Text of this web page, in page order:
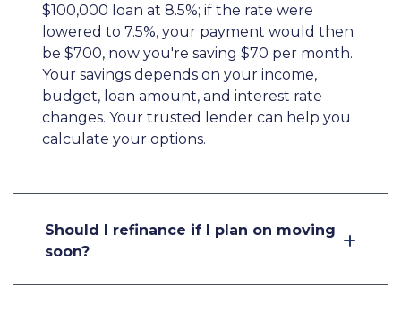
$100,000 loan at 8.5%; if the rate were
lowered to 7.5%, your payment would then
be $700, now you're saving $70 per month.
Your savings depends on your income,
budget, loan amount, and interest rate
changes. Your trusted lender can help you
calculate your options.
Should I refinance if I plan on moving
soon?